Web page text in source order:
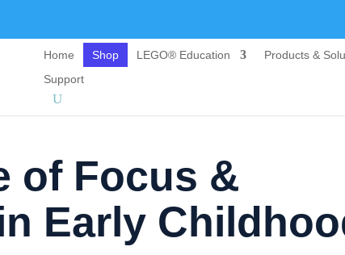
Home Shop LEGO® Education Products &
Support
of Focus &
Early